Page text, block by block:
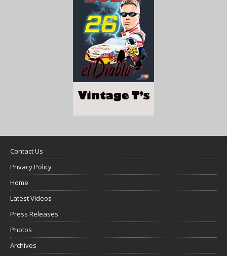
Contact Us
Privacy Policy
Home
Latest Videos
Press Releases
Photos
Archives